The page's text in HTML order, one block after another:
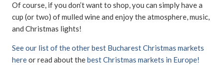
Of course, if you don’t want to shop, you can simply have a
cup (or two) of mulled wine and enjoy the atmosphere, music,
and Christmas lights!
See our list of the other best Bucharest Christmas markets
hereor read about thebest Christmas markets in Europe!